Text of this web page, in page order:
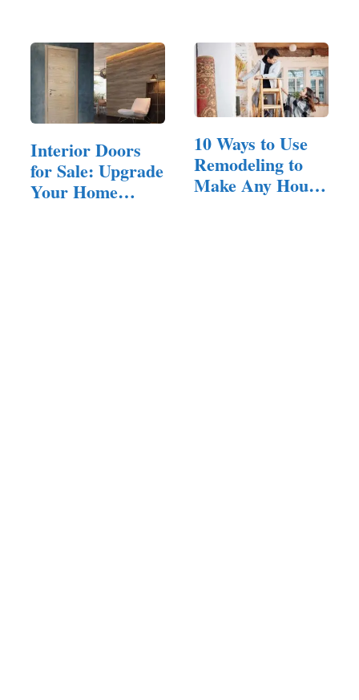
Interior Doors
for Sale: Upgrade
Your Home
10 Ways to Use
Remodeling to
Make Any House